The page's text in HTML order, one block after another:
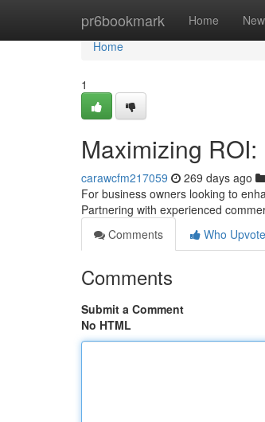
pr6bookmark Home New
Home
Home
1
Maximizing
carawcfm217059 269 days ago
For business owners looking to
Partnering with experienced
Comments
Who
Comments
Submit a Comment
No HTML